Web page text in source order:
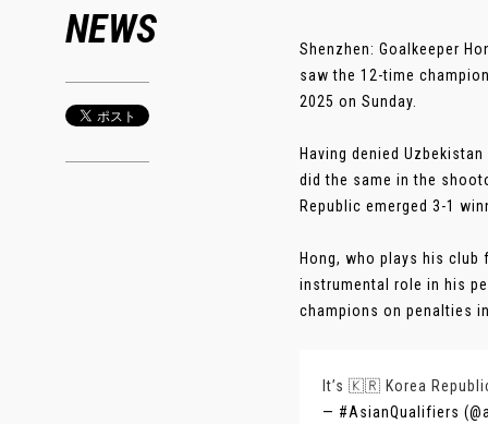
NEWS
Shenzhen: Goalkeeper
saw the 12-time
2025 on Sunday.
Having denied
did the same in the
Republic emerged 3-1
Hong, who plays his club
instrumental role in his
champions on penalties
It’s 🇰🇷 Korea
— #AsianQualifiers